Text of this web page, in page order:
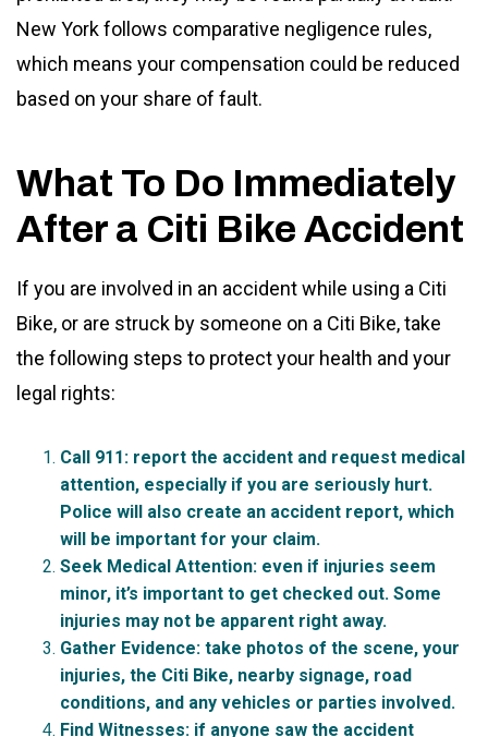
New York follows comparative negligence rules,
which means your compensation could be reduced
based on your share of fault.
What To Do Immediately
After a Citi Bike Accident
If you are involved in an accident while using a Citi
Bike, or are struck by someone on a Citi Bike, take
the following steps to protect your health and your
legal rights:
Call 911 : report the accident and request medical
attention, especially if you are seriously hurt.
Police will also create an accident report, which
will be important for your claim.
Seek Medical Attention: even if injuries seem
minor, it’s important to get checked out. Some
injuries may not be apparent right away.
Gather Evidence: take photos of the scene, your
injuries, the Citi Bike, nearby signage, road
conditions, and any vehicles or parties involved.
Find Witnesses: if anyone saw the accident